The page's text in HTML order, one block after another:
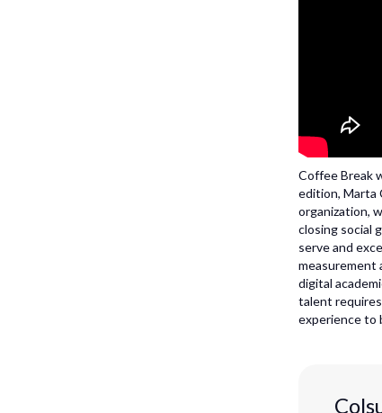
Coffee Break
edition, Marta
organization,
closing social
serve and
measurement
digital
talent
experience to